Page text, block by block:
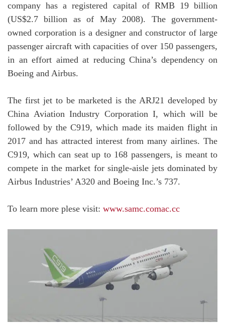
company has a registered capital of RMB 19 billion
(US$2.7 billion as of May 2008). The government-
owned corporation is a designer and constructor of large
passenger aircraft with capacities of over 150 passengers,
in an effort aimed at reducing China’s dependency on
Boeing and Airbus.
The first jet to be marketed is the ARJ21 developed by
China Aviation Industry Corporation I, which will be
followed by the C919, which made its maiden flight in
2017 and has attracted interest from many airlines. The
C919, which can seat up to 168 passengers, is meant to
compete in the market for single-aisle jets dominated by
Airbus Industries’ A320 and Boeing Inc.’s 737.
To learn more plese visit: www.samc.comac.cc